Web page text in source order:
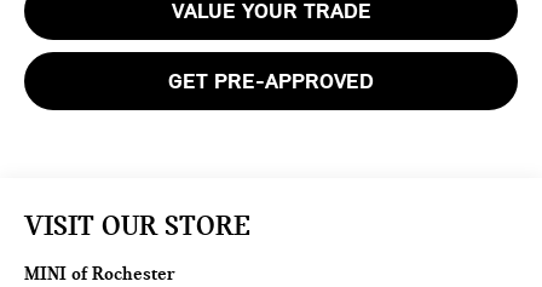
VALUE YOUR TRADE
GET PRE-APPROVED
VISIT OUR STORE
MINI of Rochester